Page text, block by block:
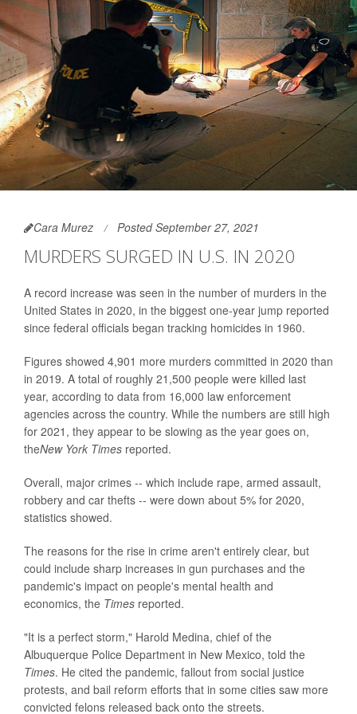
Cara Murez Posted September 27, 2021
MURDERS SURGED IN U.S. IN 2020
A record increase was seen in the number of murders in the
United States in 2020, in the biggest one-year jump reported
since federal officials began tracking homicides in 1960.
Figures showed 4,901 more murders committed in 2020 than
in 2019. A total of roughly 21,500 people were killed last
year, according to data from 16,000 law enforcement
agencies across the country. While the numbers are still high
for 2021, they appear to be slowing as the year goes on,
theNew York Times reported.
Overall, major crimes -- which include rape, armed assault,
robbery and car thefts -- were down about 5% for 2020,
statistics showed.
The reasons for the rise in crime aren't entirely clear, but
could include sharp increases in gun purchases and the
pandemic's impact on people's mental health and
economics, the Times reported.
"It is a perfect storm," Harold Medina, chief of the
Albuquerque Police Department in New Mexico, told the
Times. He cited the pandemic, fallout from social justice
protests, and bail reform efforts that in some cities saw more
convicted felons released back onto the streets.